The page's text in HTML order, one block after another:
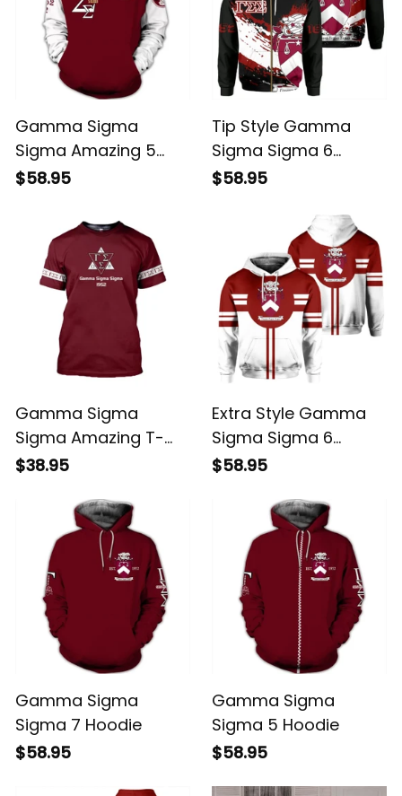
Gamma Sigma
Sigma Amazing 5
Hoodie
$58.95
Tip Style Gamma
Sigma Sigma 6
Hoodie
$58.95
Gamma Sigma
Sigma Amazing T-
shirt
$38.95
Extra Style Gamma
Sigma Sigma 6
Hoodie
$58.95
Gamma Sigma
Sigma 7 Hoodie
$58.95
Gamma Sigma
Sigma 5 Hoodie
$58.95